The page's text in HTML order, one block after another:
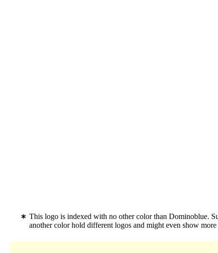
This logo is indexed with no other color than Dominoblue.
another color hold different logos and might even show